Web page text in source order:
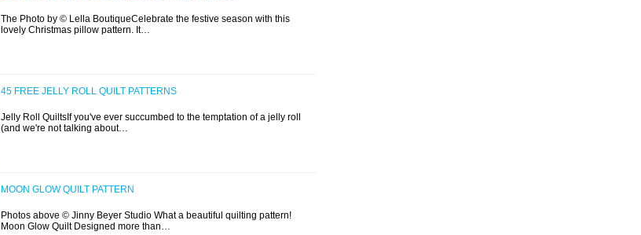
The Photo by © Lella BoutiqueCelebrate the festive season with this
lovely Christmas pillow pattern. It…
45 FREE JELLY ROLL QUILT PATTERNS
Jelly Roll QuiltsIf you've ever succumbed to the temptation of a jelly roll
(and we're not talking about…
MOON GLOW QUILT PATTERN
Photos above © Jinny Beyer Studio What a beautiful quilting pattern!
Moon Glow Quilt Designed more than…